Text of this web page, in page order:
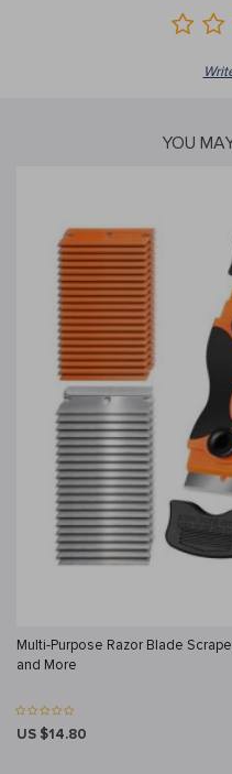
YOU
Multi-Purpose Razor Blade
and More
US $14.80